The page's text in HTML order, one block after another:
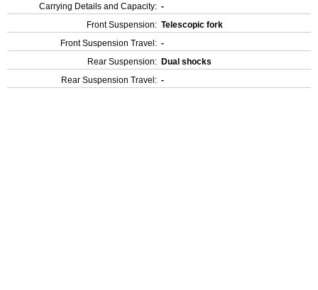
Carrying Details and Capacity: -
Front Suspension: Telescopic fork
Front Suspension Travel: -
Rear Suspension: Dual shocks
Rear Suspension Travel: -